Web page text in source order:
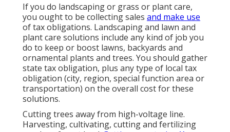
If you do landscaping or grass or plant care,
you ought to be collecting sales and make use
of tax obligations. Landscaping and lawn and
plant care solutions include any kind of job you
do to keep or boost lawns, backyards and
ornamental plants and trees. You should gather
state tax obligation, plus any type of local tax
obligation (city, region, special function area or
transportation) on the overall cost for these
solutions.
Cutting trees away from high-voltage line.
Harvesting, cultivating, cutting and fertilizing